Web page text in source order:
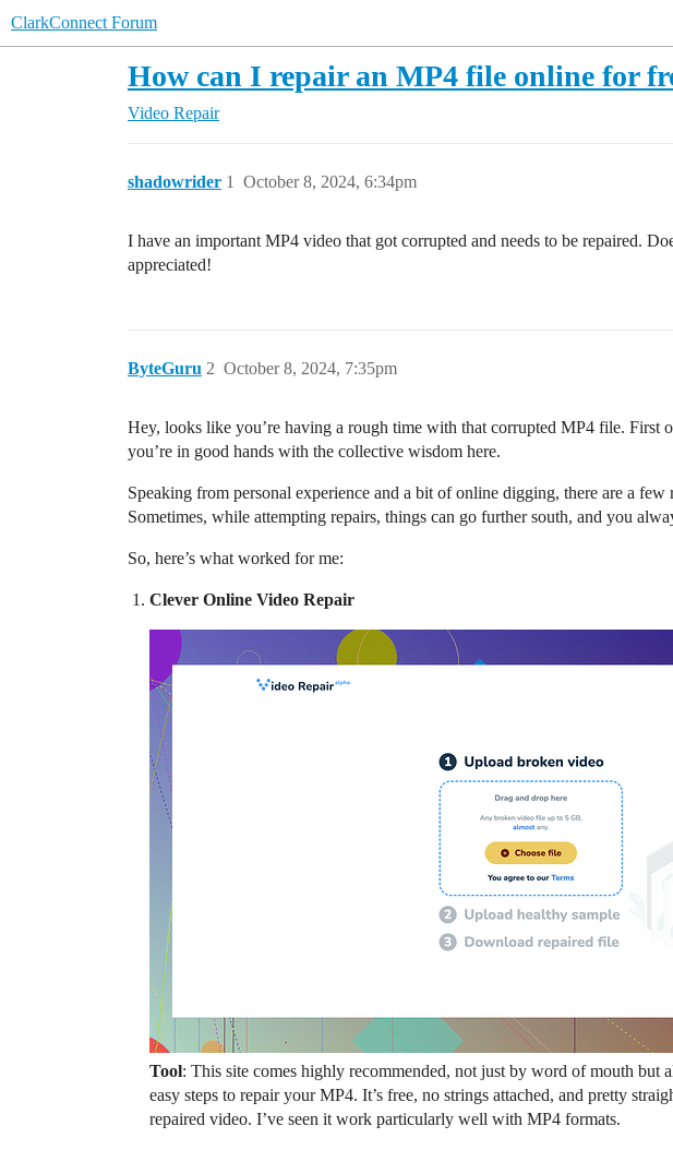
ClarkConnect Forum
How can I repair an MP4 file online for
Video Repair
shadowrider October 8, 2024, 6:34pm
1
I have an important MP4 video that got corrupted and needs to be repaired.
appreciated!
ByteGuru October 8, 2024, 7:35pm
2
Hey, looks like you’re having a rough time with that corrupted MP4 file.
you’re in good hands with the collective wisdom here.
Speaking from personal experience and a bit of online digging, there are a
Sometimes, while attempting repairs, things can go further south, and you
So, here’s what worked for me:
Clever Online Video Repair
Tool: This site comes highly recommended, not just by word of mouth but
easy steps to repair your MP4. It’s free, no strings attached, and pretty
repaired video. I’ve seen it work particularly well with MP4 formats.